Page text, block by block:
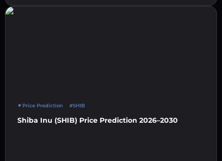
Price Prediction #SHIB
Shiba Inu (SHIB) Price Prediction 2026–2030